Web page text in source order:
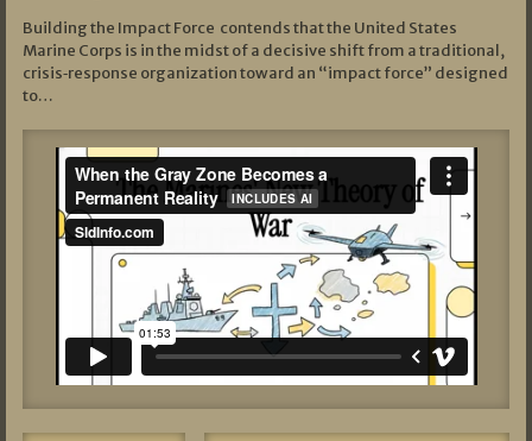
Building the Impact Force contends that the United States
Marine Corps is in the midst of a decisive shift from a traditional,
crisis‑response organization toward an “impact force” designed
to…